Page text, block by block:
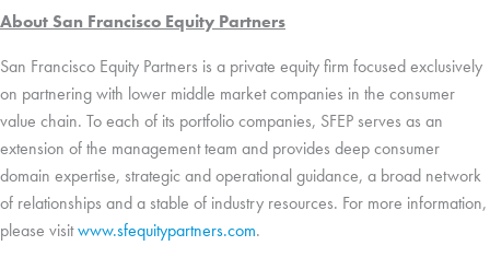
About San Francisco Equity Partners
San Francisco Equity Partners is a private equity firm focused exclusively
on partnering with lower middle market companies in the consumer
value chain. To each of its portfolio companies, SFEP serves as an
extension of the management team and provides deep consumer
domain expertise, strategic and operational guidance, a broad network
of relationships and a stable of industry resources. For more information,
please visitwww.sfequitypartners.com.